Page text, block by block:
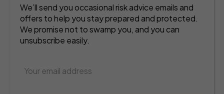
We’ll send you occasional risk advice emails and
offers to help you stay prepared and protected.
We promise not to swamp you, and you can
unsubscribe easily.